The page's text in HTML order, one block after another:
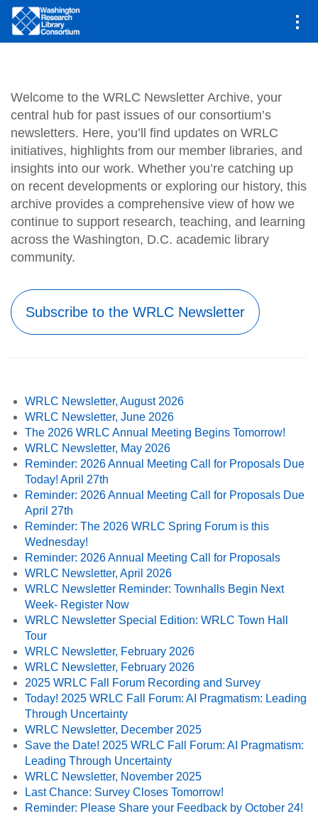
content
navigationNewsletter
Welcome to the WRLC Newsletter Archive, your
central hub for past issues of our consortium’s
newsletters. Here, you’ll find updates on WRLC
initiatives, highlights from our member libraries, and
insights into our work. Whether you’re catching up
on recent developments or exploring our history, this
archive provides a comprehensive view of how we
continue to support research, teaching, and learning
across the Washington, D.C. academic library
community.
Subscribe to the WRLC Newsletter
WRLC Newsletter, August 2026
WRLC Newsletter, June 2026
The 2026 WRLC Annual Meeting Begins Tomorrow!
WRLC Newsletter, May 2026
Reminder: 2026 Annual Meeting Call for Proposals Due
Today! April 27th
Reminder: 2026 Annual Meeting Call for Proposals Due
April 27th
Reminder: The 2026 WRLC Spring Forum is this
Wednesday!
Reminder: 2026 Annual Meeting Call for Proposals
WRLC Newsletter, April 2026
WRLC Newsletter Reminder: Townhalls Begin Next
Week- Register Now
WRLC Newsletter Special Edition: WRLC Town Hall
Tour
WRLC Newsletter, February 2026
WRLC Newsletter, February 2026
2025 WRLC Fall Forum Recording and Survey
Today! 2025 WRLC Fall Forum: AI Pragmatism: Leading
Through Uncertainty
WRLC Newsletter, December 2025
Save the Date! 2025 WRLC Fall Forum: AI Pragmatism:
Leading Through Uncertainty
WRLC Newsletter, November 2025
Last Chance: Survey Closes Tomorrow!
Reminder: Please Share your Feedback by October 24!